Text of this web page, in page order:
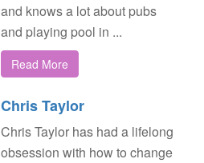
and knows a lot about pubs
and playing pool in ...
Read More
Chris Taylor
Chris Taylor has had a lifelong
obsession with how to change